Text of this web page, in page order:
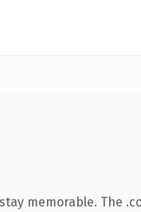
memorable. The